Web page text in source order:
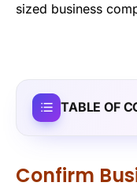
sized business
TABLE OF
Confirm